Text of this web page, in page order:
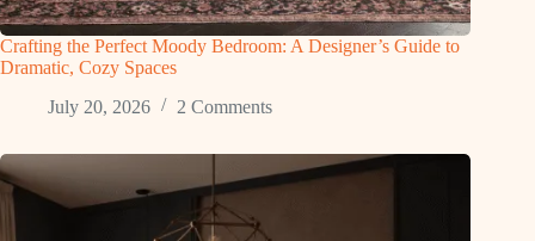
Crafting the Perfect Moody Bedroom: A Designer’s Guide to
Dramatic, Cozy Spaces
July 20, 2026
2 Comments